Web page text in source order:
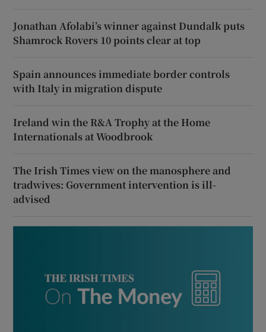
Jonathan Afolabi’s winner against Dundalk puts
Shamrock Rovers 10 points clear at top
Spain announces immediate border controls
with Italy in migration dispute
Ireland win the R&A Trophy at the Home
Internationals at Woodbrook
The Irish Times view on the manosphere and
tradwives: Government intervention is ill-
advised